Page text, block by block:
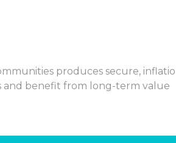
produces secure,
and benefit from long-term value